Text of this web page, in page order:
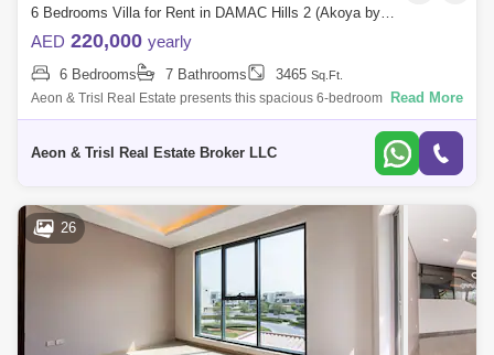
6 Bedrooms Villa for Rent in DAMAC Hills 2 (Akoya by DAMAC), Dubai - 9059192
AED 220,000 yearly
6 Bedrooms 7 Bathrooms 3465 Sq.Ft.
Aeon & Trisl Real Estate presents this spacious 6-bedroom single-row
villa for rent in Just Cavalli Villas Aquilegia, DAMAC Hills 2. Designed by
Read More
Aeon & Trisl Real Estate Broker LLC
26